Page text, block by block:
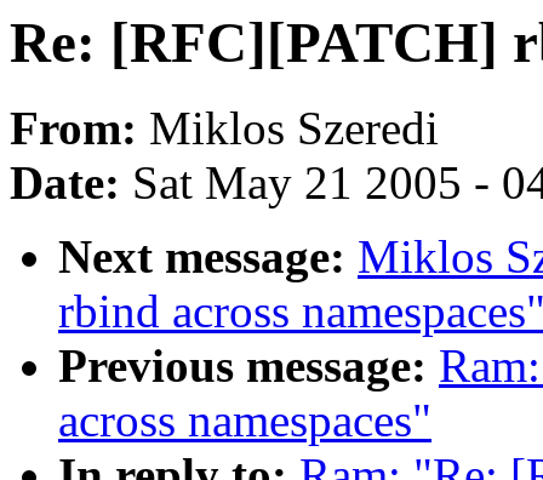
Re: [RFC][PATCH]
From: Miklos Szeredi
Date: Sat May 21 2005 -
Next message: Miklos
rbind across
Previous message:
across namespaces"